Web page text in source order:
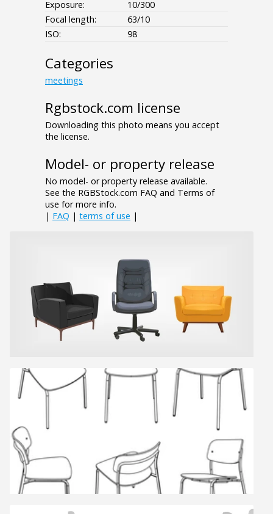
Exposure:
10/300
Focal length:
63/10
ISO:
98
Categories
meetings
Rgbstock.com license
Downloading this photo means you accept
the license.
Model- or property release
No model- or property release available.
See the RGBStock.com FAQ and Terms of
use for more info.
| FAQ | terms of use |